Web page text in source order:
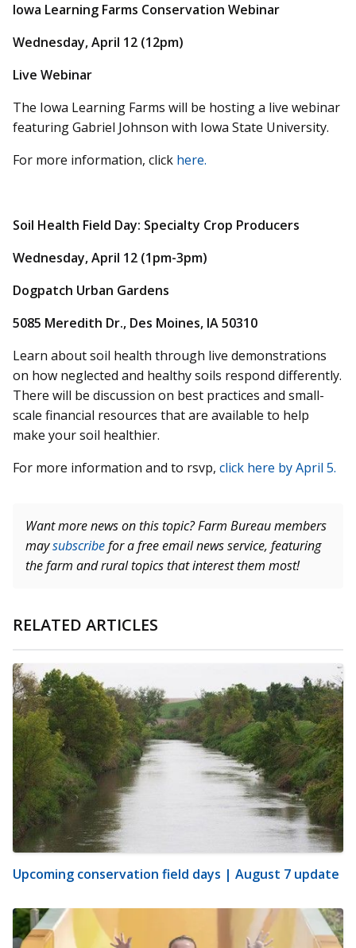
Iowa Learning Farms Conservation Webinar
Wednesday, April 12 (12pm)
Live Webinar
The Iowa Learning Farms will be hosting a live webinar
featuring Gabriel Johnson with Iowa State University.
For more information, click here.
Soil Health Field Day: Specialty Crop Producers
Wednesday, April 12 (1pm-3pm)
Dogpatch Urban Gardens
5085 Meredith Dr., Des Moines, IA 50310
Learn about soil health through live demonstrations
on how neglected and healthy soils respond differently.
There will be discussion on best practices and small-
scale financial resources that are available to help
make your soil healthier.
For more information and to rsvp, click here by April 5.
Want more news on this topic? Farm Bureau members
maysubscribefor a free email news service, featuring
the farm and rural topics that interest them most!
RELATED ARTICLES
Upcoming conservation field days | August 7 update